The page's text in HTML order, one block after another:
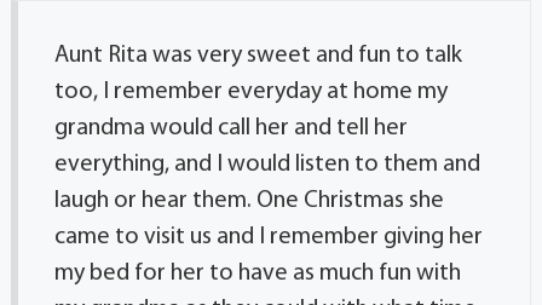
Aunt Rita was very sweet and fun to talk
too, I remember everyday at home my
grandma would call her and tell her
everything, and I would listen to them and
laugh or hear them. One Christmas she
came to visit us and I remember giving her
my bed for her to have as much fun with